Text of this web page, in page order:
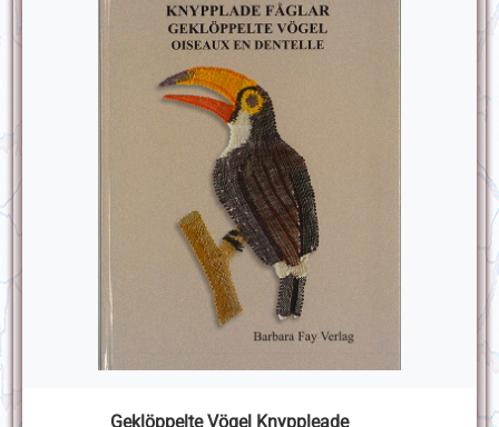
Geklöppelte Vögel Knyppleade